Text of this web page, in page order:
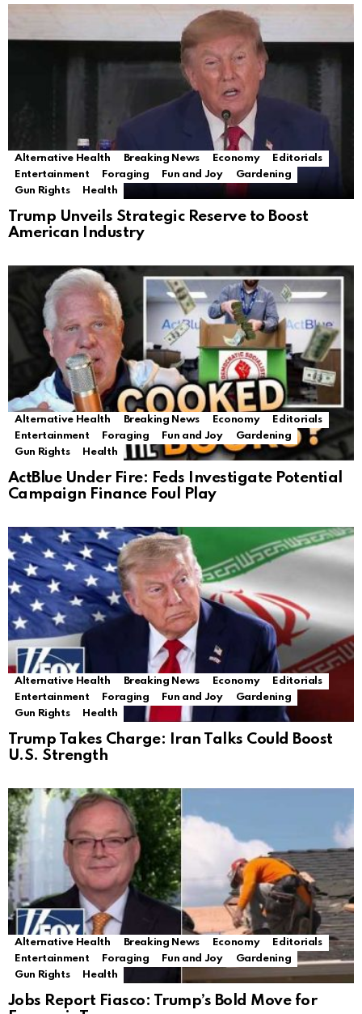
Alternative Health Breaking News Economy
Editorials
Entertainment
Foraging Fun and Joy
Gardening
Gun Rights
Health
Trump Unveils Strategic Reserve to Boost
American Industry
Alternative Health Breaking News Economy
Editorials
Entertainment
Foraging Fun and Joy
Gardening
Gun Rights
Health
ActBlue Under Fire: Feds Investigate Potential
Campaign Finance Foul Play
Alternative Health Breaking News Economy
Editorials
Entertainment
Foraging Fun and Joy
Gardening
Gun Rights
Health
Trump Takes Charge: Iran Talks Could Boost
U.S. Strength
Alternative Health Breaking News Economy
Editorials
Entertainment
Foraging Fun and Joy
Gardening
Gun Rights
Health
Jobs Report Fiasco: Trump’s Bold Move for